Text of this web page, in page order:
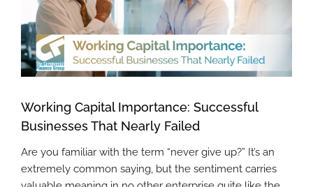
Working Capital Importance: Successful
Businesses That Nearly Failed
Are you familiar with the term “never give up?” It’s an
extremely common saying, but the sentiment carries